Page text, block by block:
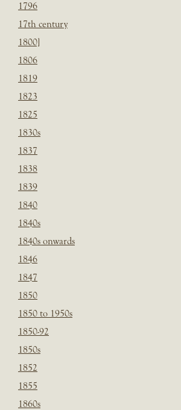
1796
17th century
1800]
1806
1819
1823
1825
1830s
1837
1838
1839
1840
1840s
1840s onwards
1846
1847
1850
1850 to 1950s
1850-92
1850s
1852
1855
1860s